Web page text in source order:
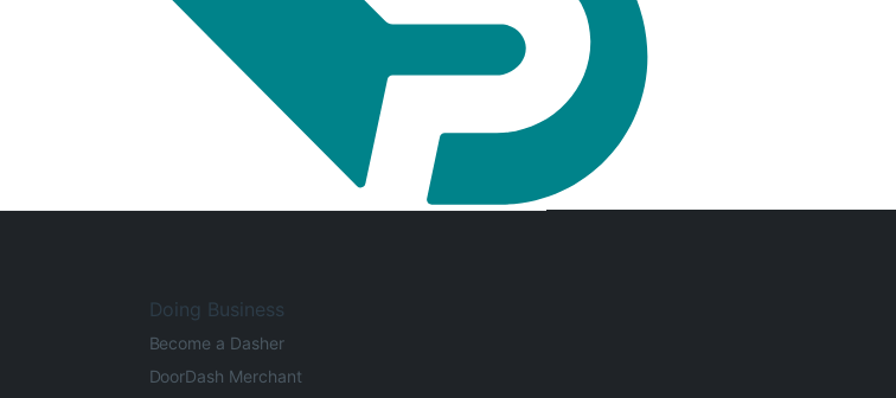
Doing Business
Become a Dasher
DoorDash Merchant